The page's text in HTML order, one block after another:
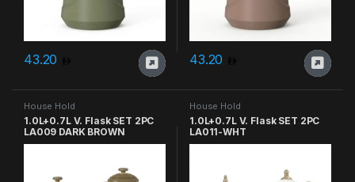
43.20 43.20
House Hold
1.0L+0.7L V. Flask SET 2PC
LA009 DARK BROWN
House Hold
1.0L+0.7L V. Flask SET 2PC
LA011-WHT